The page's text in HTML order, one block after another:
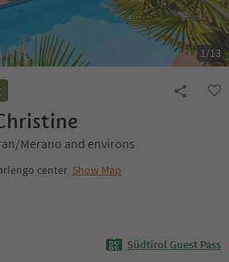
1/13
Merano and environs
center Show Map
Südtirol Guest Pass